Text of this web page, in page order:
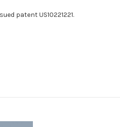
patent US10221221.